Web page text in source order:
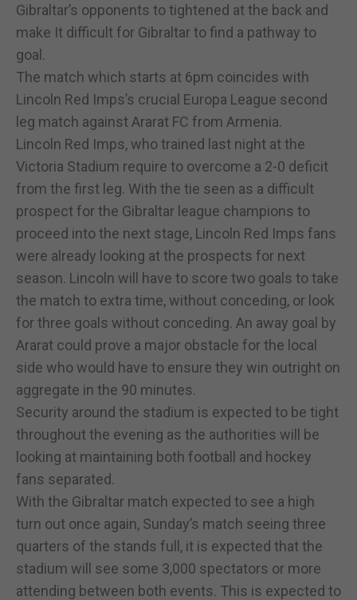
Gibraltar’s opponents to tightened at the back and
make It difficult for Gibraltar to find a pathway to
goal.
The match which starts at 6pm coincides with
Lincoln Red Imps’s crucial Europa League second
leg match against Ararat FC from Armenia.
Lincoln Red Imps, who trained last night at the
Victoria Stadium require to overcome a 2-0 deficit
from the first leg. With the tie seen as a difficult
prospect for the Gibraltar league champions to
proceed into the next stage, Lincoln Red Imps fans
were already looking at the prospects for next
season. Lincoln will have to score two goals to take
the match to extra time, without conceding, or look
for three goals without conceding. An away goal by
Ararat could prove a major obstacle for the local
side who would have to ensure they win outright on
aggregate in the 90 minutes.
Security around the stadium is expected to be tight
throughout the evening as the authorities will be
looking at maintaining both football and hockey
fans separated.
With the Gibraltar match expected to see a high
turn out once again, Sunday’s match seeing three
quarters of the stands full, it is expected that the
stadium will see some 3,000 spectators or more
attending between both events. This is expected to